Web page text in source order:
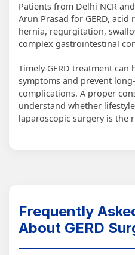
Patients from Delhi NCR
Arun Prasad for GERD,
hernia, regurgitation,
complex gastrointestinal
Timely GERD treatment can
symptoms and prevent
complications. A proper
understand whether
laparoscopic surgery is the
Frequently
About GERD